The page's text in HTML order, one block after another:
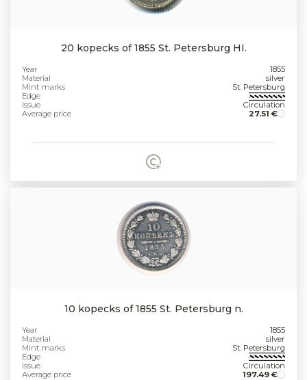
20 kopecks of 1855 St. Petersburg HI.
Year
1855
Material
silver
Mint marks
St. Petersburg
Edge
Issue
Circulation
Average price
27.51 €
10 kopecks of 1855 St. Petersburg n.
Year
1855
Material
silver
Mint marks
St. Petersburg
Edge
Issue
Circulation
Average price
197.49 €